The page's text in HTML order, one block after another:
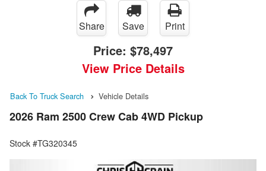
Share Save Print
Price: $78,497
View Price Details
Back To Truck Search Vehicle Details
2026 Ram 2500 Crew Cab 4WD Pickup
Stock #TG320345